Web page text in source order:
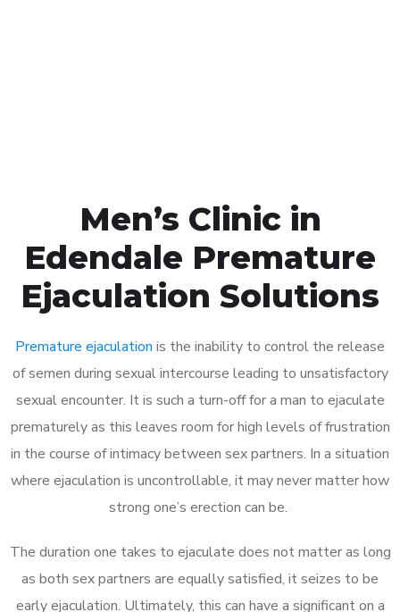
Men’s Clinic in
Edendale Premature
Ejaculation Solutions
Premature ejaculation is the inability to control the release
of semen during sexual intercourse leading to unsatisfactory
sexual encounter. It is such a turn-off for a man to ejaculate
prematurely as this leaves room for high levels of frustration
in the course of intimacy between sex partners. In a situation
where ejaculation is uncontrollable, it may never matter how
strong one’s erection can be.
The duration one takes to ejaculate does not matter as long
as both sex partners are equally satisfied, it seizes to be
early ejaculation. Ultimately, this can have a significant on a